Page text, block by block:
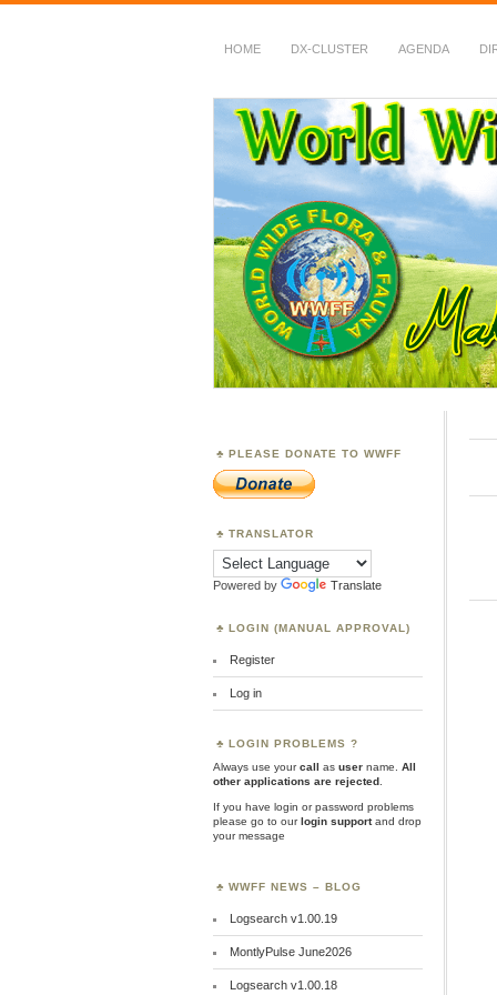
HOME DX-CLUSTER AGENDA
WWFF
~ World Wide Flora
PLEASE DONATE TO WWFF
TRANSLATOR
Powered by Translate
LOGIN (MANUAL APPROVAL)
Register
Log in
LOGIN PROBLEMS ?
Always use yourcall as user name.
All
other applications are rejected
If you have login or password problems
please go to ourlogin supportand drop
your message
WWFF NEWS – BLOG
Logsearch v1.00.19
MontlyPulse June2026
Logsearch v1.00.18